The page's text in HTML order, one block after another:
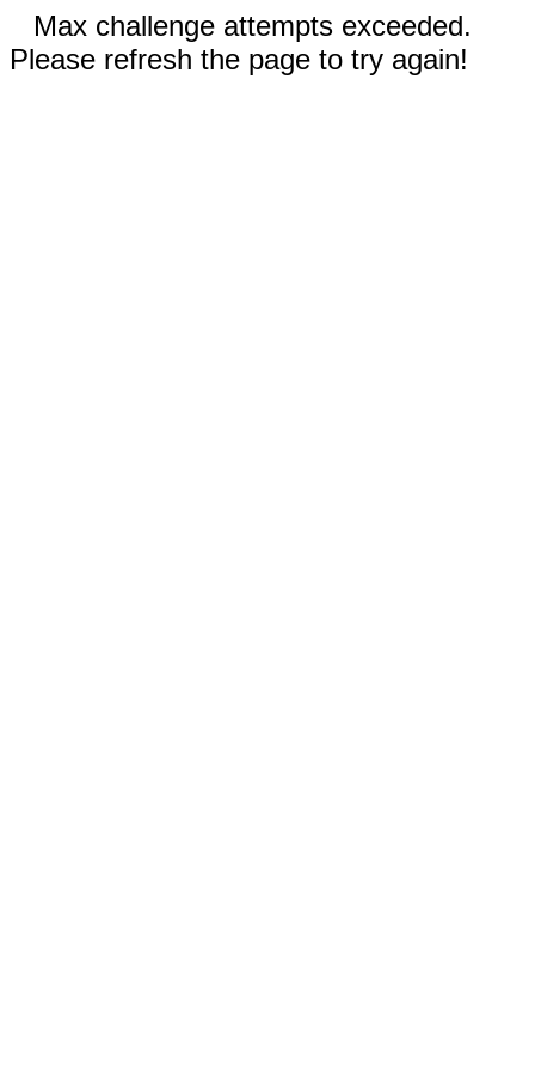
Max challenge attempts exceeded.
Please refresh the page to try again!